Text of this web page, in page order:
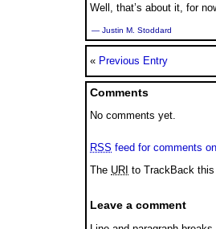
Well, that’s about it, for
— Justin M. Stoddard
« Previous Entry
Comments
No comments yet.
RSS feed for comments
The URI to TrackBack
Leave a comment